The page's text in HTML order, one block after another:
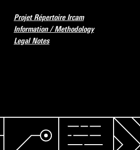
Projet Répertoire Ircam
Information / Methodology
Legal Notes